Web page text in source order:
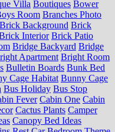
Villa Boutiques Bower
Room Branches Photo
Brick Background Brick
Interior Brick Patio
Bridge Backyard Bridge
Apartment Bright Room
Bulletin Boards Bunk Bed
Cage Habitat Bunny Cage
Bus Holiday Bus Stop
Fever Cabin One Cabin
Cactus Plants Camper
Canopy Bed Ideas